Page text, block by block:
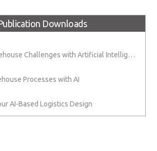
Downloads
Tackling Warehouse Challenges with Artificial Intelligence
Processes with AI
AI-Based Logistics Design